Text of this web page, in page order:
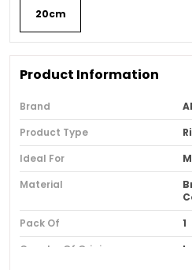
20cm
Product Information
Brand
Product Type
Ideal For
Material
Pack Of
1
Country Of Origin